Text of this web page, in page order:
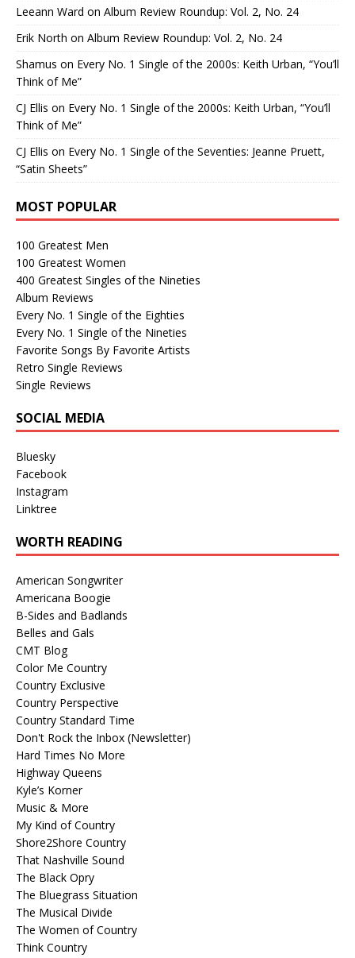
Leeann Ward on Album Review Roundup: Vol. 2, No. 24
Erik North on Album Review Roundup: Vol. 2, No. 24
Shamus on Every No. 1 Single of the 2000s: Keith Urban, “You’ll
Think of Me”
CJ Ellis on Every No. 1 Single of the 2000s: Keith Urban, “You’ll
Think of Me”
CJ Ellis on Every No. 1 Single of the Seventies: Jeanne Pruett,
“Satin Sheets”
MOST POPULAR
100 Greatest Men
100 Greatest Women
400 Greatest Singles of the Nineties
Album Reviews
Every No. 1 Single of the Eighties
Every No. 1 Single of the Nineties
Favorite Songs By Favorite Artists
Retro Single Reviews
Single Reviews
SOCIAL MEDIA
Bluesky
Facebook
Instagram
Linktree
WORTH READING
American Songwriter
Americana Boogie
B-Sides and Badlands
Belles and Gals
CMT Blog
Color Me Country
Country Exclusive
Country Perspective
Country Standard Time
Don't Rock the Inbox (Newsletter)
Hard Times No More
Highway Queens
Kyle’s Korner
Music & More
My Kind of Country
Shore2Shore Country
That Nashville Sound
The Black Opry
The Bluegrass Situation
The Musical Divide
The Women of Country
Think Country